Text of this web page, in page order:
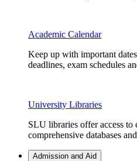
Academic Calendar
Keep up with important
deadlines, exam schedules
University Libraries
SLU libraries offer access to
comprehensive databases
Admission and Aid